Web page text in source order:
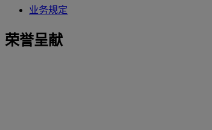
业务规定
荣誉呈献